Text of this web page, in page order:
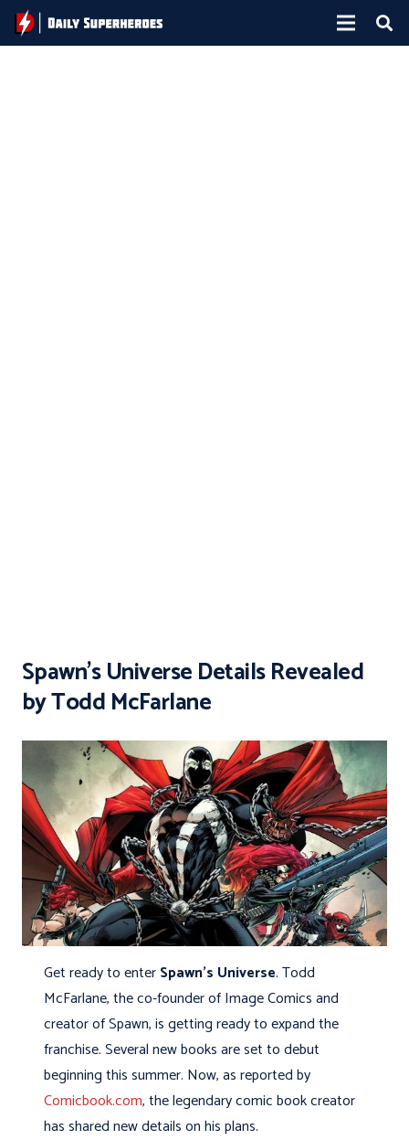
Spawn’s Universe Details Revealed
by Todd McFarlane
Get ready to enterSpawn’s Universe. Todd
McFarlane, the co-founder of Image Comics and
creator of Spawn, is getting ready to expand the
franchise. Several new books are set to debut
beginning this summer. Now, as reported by
Comicbook.com, the legendary comic book creator
has shared new details on his plans.